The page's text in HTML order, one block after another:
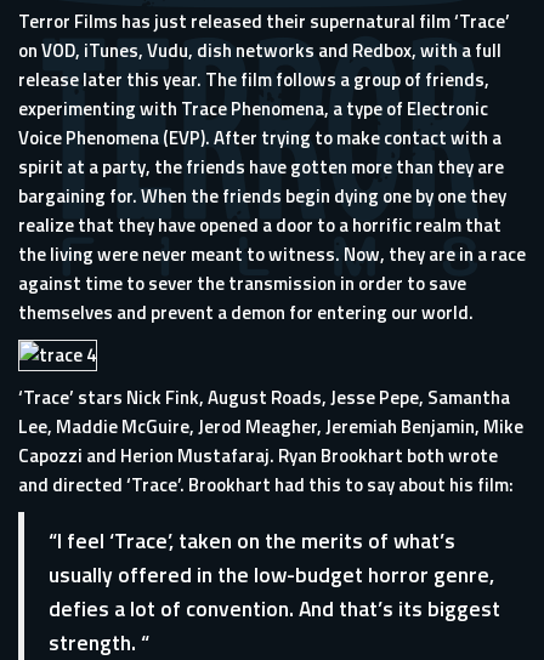
Terror Films has just released their supernatural film ‘Trace’
on VOD, iTunes, Vudu, dish networks and Redbox, with a full
release later this year. The film follows a group of friends,
experimenting with Trace Phenomena, a type of Electronic
Voice Phenomena (EVP). After trying to make contact with a
spirit at a party, the friends have gotten more than they are
bargaining for. When the friends begin dying one by one they
realize that they have opened a door to a horrific realm that
the living were never meant to witness. Now, they are in a race
against time to sever the transmission in order to save
themselves and prevent a demon for entering our world.
‘Trace’ stars Nick Fink, August Roads, Jesse Pepe, Samantha
Lee, Maddie McGuire, Jerod Meagher, Jeremiah Benjamin, Mike
Capozzi and Herion Mustafaraj. Ryan Brookhart both wrote
and directed ‘Trace’. Brookhart had this to say about his film:
“I feel ‘Trace’, taken on the merits of what’s
usually offered in the low-budget horror genre,
defies a lot of convention. And that’s its biggest
strength. “